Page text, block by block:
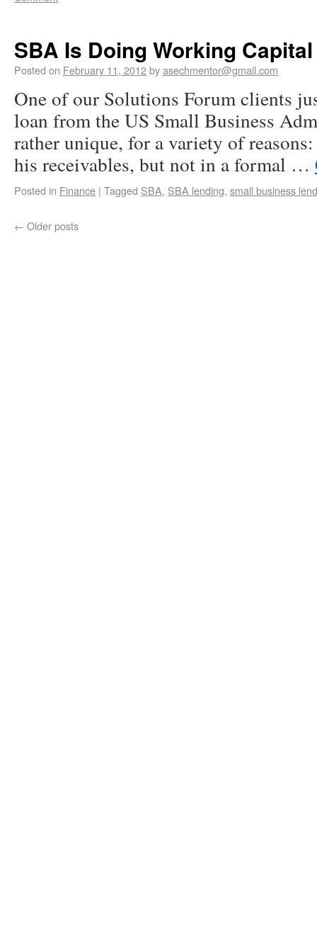
SBA Is Doing Working
Posted on February 11, 2012byasechmentor@gmail.com
One of our Solutions Forum clients
loan from the US Small Business
rather unique, for a variety of
his receivables, but not in a formal …
Posted in Finance | Tagged SBA, SBA lending, small business
← Older posts